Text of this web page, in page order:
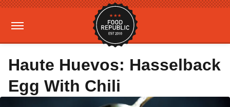
Haute Huevos: Hasselback
Egg With Chili